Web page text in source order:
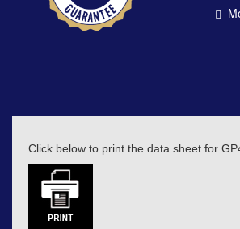
Click below to print the data sheet for